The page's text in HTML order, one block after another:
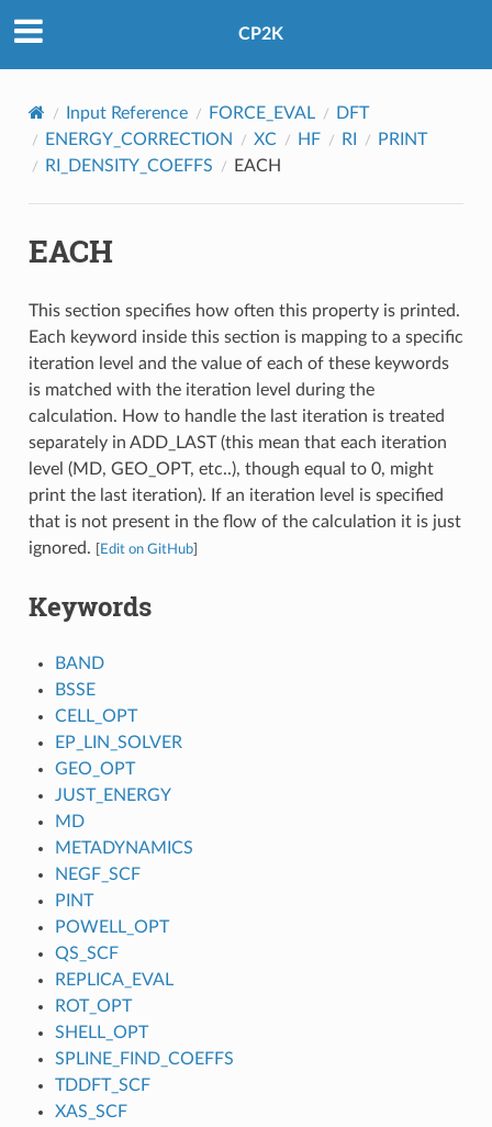
CP2K
Input Reference FORCE_EVAL
DFT
ENERGY_CORRECTION
XC HF RI
PRINT
RI_DENSITY_COEFFS
EACH
EACH
This section specifies how often this property is printed.
Each keyword inside this section is mapping to a specific
iteration level and the value of each of these keywords
is matched with the iteration level during the
calculation. How to handle the last iteration is treated
separately in ADD_LAST (this mean that each iteration
level (MD, GEO_OPT, etc..), though equal to 0, might
print the last iteration). If an iteration level is specified
that is not present in the flow of the calculation it is just
ignored.
Edit on GitHub]
Keywords
BAND
BSSE
CELL_OPT
EP_LIN_SOLVER
GEO_OPT
JUST_ENERGY
MD
METADYNAMICS
NEGF_SCF
PINT
POWELL_OPT
QS_SCF
REPLICA_EVAL
ROT_OPT
SHELL_OPT
SPLINE_FIND_COEFFS
TDDFT_SCF
XAS_SCF